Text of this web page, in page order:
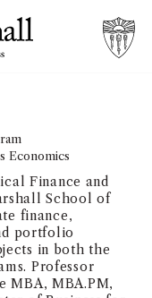
Visit
Economics
Finance and
School of
finance,
portfolio
in both the
Professor
MBA, MBA.PM,